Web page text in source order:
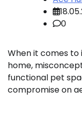
0
When it comes
home,
functional pet
compromise on